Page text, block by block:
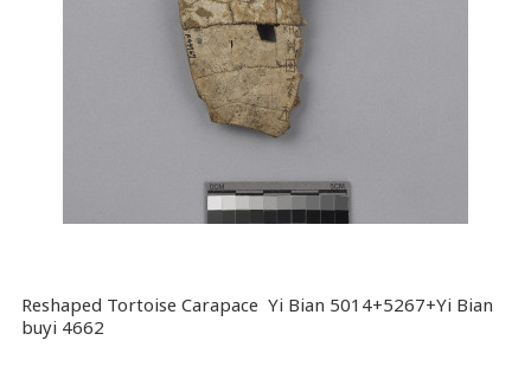
Reshaped Tortoise Carapace Yi Bian 5014+5267+Yi Bian
buyi 4662